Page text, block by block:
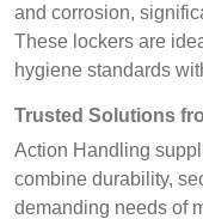
and corrosion,
These lockers are
hygiene standards
Trusted Solutions
Action Handling
combine durability,
demanding needs of